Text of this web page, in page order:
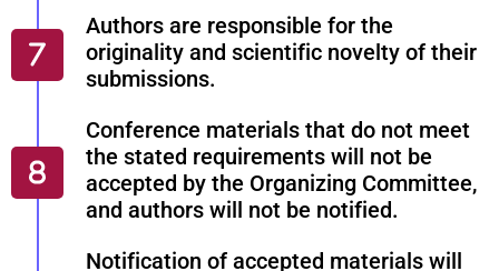
Authors are responsible for the
originality and scientific novelty of their
submissions.
Conference materials that do not meet
the stated requirements will not be
accepted by the Organizing Committee,
and authors will not be notified.
Notification of accepted materials will